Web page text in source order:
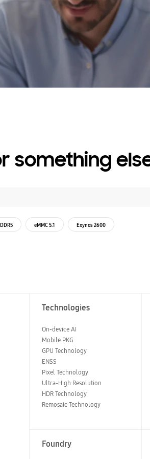
something
DDR5 eMMC 5.1 Exynos 2600
Technologies
On-device AI
Mobile PKG
GPU Technology
ENSS
Pixel Technology
Ultra-High Resolution
HDR Technology
Remosaic Technology
Foundry